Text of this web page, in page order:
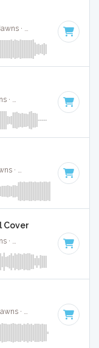
Lil Durk, Morgan Wallen · Ruckus Jawns · · Key of
Key of D#
Bryson Gray, Anomaly · Ruckus Jawns · · Key of B
Cover
Nicki Minaj, Lil Baby · Ruckus Jawns · · Key of D
The Game, Kanye West · Ruckus Jawns · · Key of